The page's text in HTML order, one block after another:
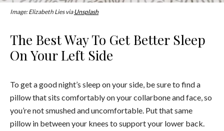
Image: Elizabeth Lies viaUnsplash
The Best Way To Get Better Sleep
On Your Left Side
To get a good night’s sleep on your side, be sure to find a
pillow that sits comfortably on your collarbone and face, so
you’re not smushed and uncomfortable. Put that same
pillow in between your knees to support your lower back.